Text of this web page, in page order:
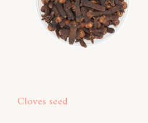
Cloves seed